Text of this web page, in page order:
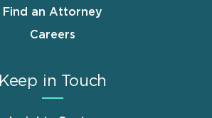
Find an Attorney
Careers
Keep in Touch